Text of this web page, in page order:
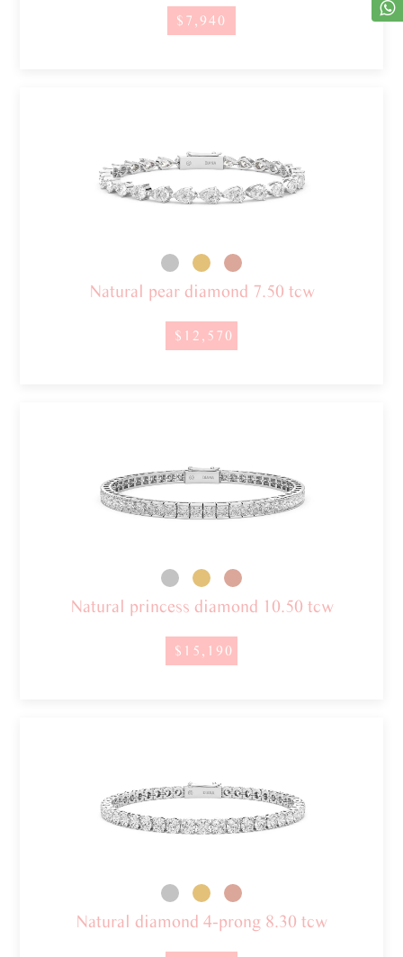
$7,940
Natural pear diamond 7.50 tcw
$12,570
Natural princess diamond 10.50 tcw
$15,190
Natural diamond 4-prong 8.30 tcw